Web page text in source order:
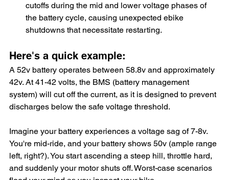
cutoffs during the mid and lower voltage phases of
the battery cycle, causing unexpected ebike
shutdowns that necessitate restarting.
Here's a quick example:
A 52v battery operates between 58.8v and approximately
42v. At 41-42 volts, the BMS (battery management
system) will cut off the current, as it is designed to prevent
discharges below the safe voltage threshold.
Imagine your battery experiences a voltage sag of 7-8v.
You're mid-ride, and your battery shows 50v (ample range
left, right?). You start ascending a steep hill, throttle hard,
and suddenly your motor shuts off. Worst-case scenarios